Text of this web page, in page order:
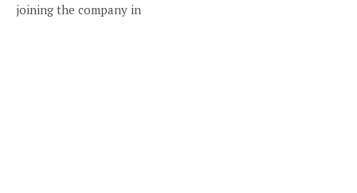
joining the company in